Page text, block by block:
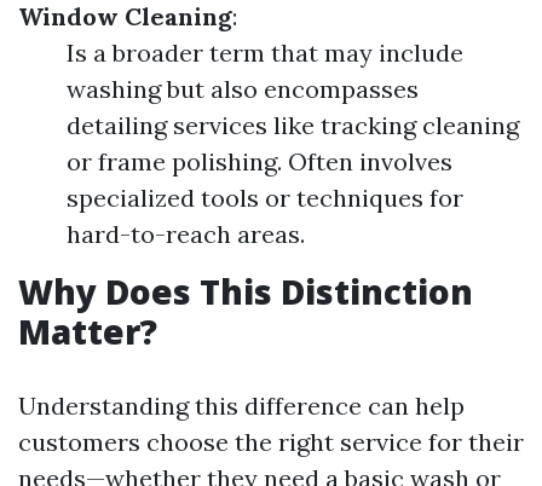
Window Cleaning:
Is a broader term that may include
washing but also encompasses
detailing services like tracking cleaning
or frame polishing. Often involves
specialized tools or techniques for
hard-to-reach areas.
Why Does This Distinction
Matter?
Understanding this difference can help
customers choose the right service for their
needs—whether they need a basic wash or